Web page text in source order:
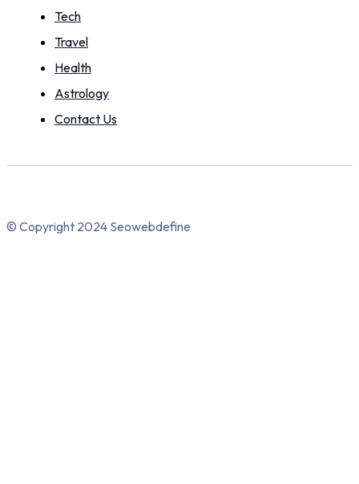
Tech
Travel
Health
Astrology
Contact Us
© Copyright 2024 Seowebdefine